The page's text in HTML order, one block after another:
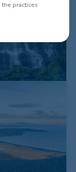
the practices